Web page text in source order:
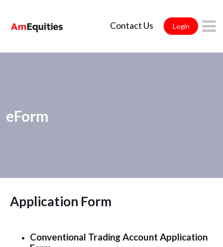
Contact Us Login
eForm
Application Form
Conventional Trading Account Application